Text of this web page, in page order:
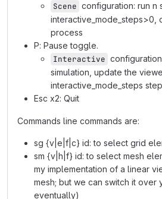
Scene configuration: run n
interactive_mode_steps>0,
process
P: Pause toggle.
Interactive
simulation, update the
interactive_mode_steps
Esc x2: Quit
Commands line commands are:
sg {v|e|f|c} id: to select grid
sm {v|h|f} id: to select mesh
my implementation of a linear
mesh; but we can switch it over
eventually)